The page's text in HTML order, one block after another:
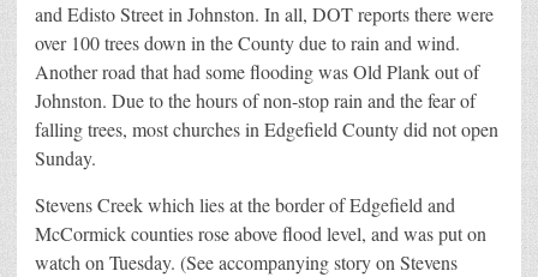
and Edisto Street in Johnston. In all, DOT reports there were
over 100 trees down in the County due to rain and wind.
Another road that had some flooding was Old Plank out of
Johnston. Due to the hours of non-stop rain and the fear of
falling trees, most churches in Edgefield County did not open
Sunday.
Stevens Creek which lies at the border of Edgefield and
McCormick counties rose above flood level, and was put on
watch on Tuesday. (See accompanying story on Stevens